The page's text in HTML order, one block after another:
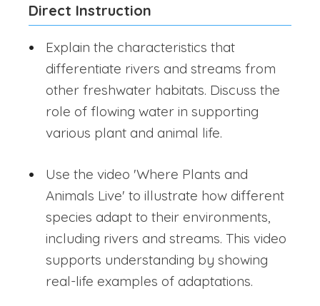
Direct Instruction
Explain the characteristics that
differentiate rivers and streams from
other freshwater habitats. Discuss the
role of flowing water in supporting
various plant and animal life.
Use the video 'Where Plants and
Animals Live' to illustrate how different
species adapt to their environments,
including rivers and streams. This video
supports understanding by showing
real-life examples of adaptations.